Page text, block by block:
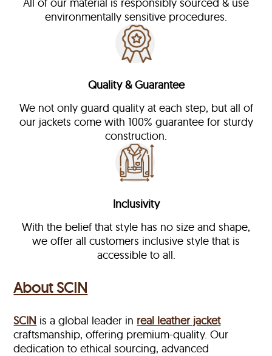
All of our material is responsibly sourced & use
environmentally sensitive procedures.
Quality & Guarantee
We not only guard quality at each step, but all of
our jackets come with 100% guarantee for sturdy
construction.
Inclusivity
With the belief that style has no size and shape,
we offer all customers inclusive style that is
accessible to all.
About SCIN
SCIN is a global leader in real leather jacket
craftsmanship, offering premium-quality. Our
dedication to ethical sourcing, advanced